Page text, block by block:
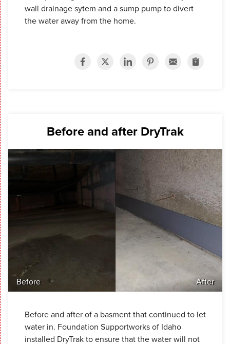
wall drainage sytem and a sump pump to divert
the water away from the home.
Before and after DryTrak
Before After
Before and after of a basment that continued to let
water in. Foundation Supportworks of Idaho
installed DryTrak to ensure that the water will not